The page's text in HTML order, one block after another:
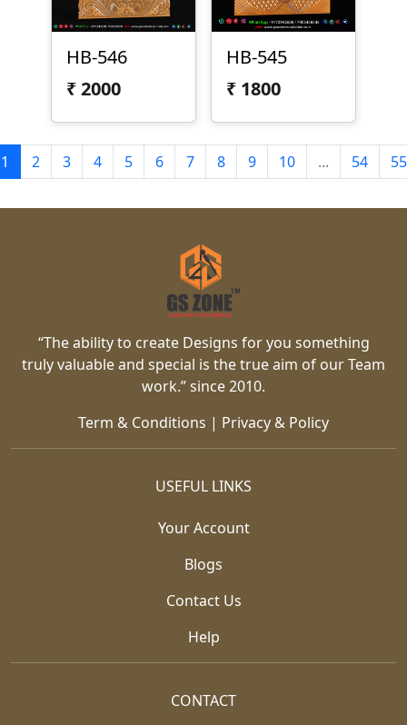
HB-546
₹2000
HB-545
₹ 1800
1 2 3 4 5 6 7 8 9 10 ... 54 55
“The ability to create Designs for you something
truly valuable and special is the true aim of our Team
work.” since 2010.
Term & Conditions | Privacy & Policy
USEFUL LINKS
Your Account
Blogs
Contact Us
Help
CONTACT